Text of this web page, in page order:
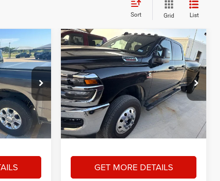
Sort Grid List
Ext. Int.
+$225
$57,879
2025RAM 3500
Tradesman
Star Dodge Chrysler Jeep Ram
Stock:A26474A Model: D28L92
3,936 mi Ext.
BUY FINANCE
$62,164
HASSLE FREE PRICE
Less
Doc Fee
Hassle Free Price:
$62,164
GET MORE DETAILS
Compare Vehicle